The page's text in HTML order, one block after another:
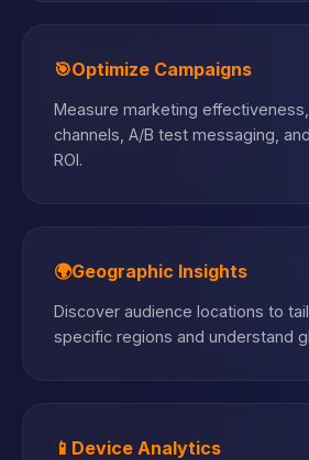
🎯Optimize Campaigns
Measure marketing
channels, A/B test messaging,
ROI.
🌍Geographic Insights
Discover audience locations to
specific regions and understand
📱 Device Analytics